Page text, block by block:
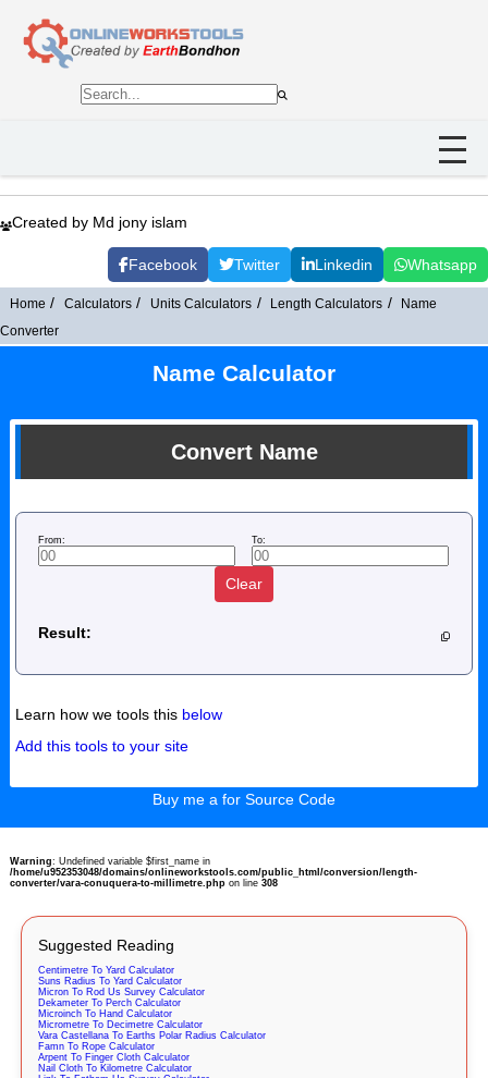
Created by Md jony islam
Facebook Twitter Linkedin Whatsapp
Home Calculators Units Calculators Length Calculators
Name
Converter
Name Calculator
Convert Name
From: To:
Clear
Result:
Learn how we tools this below
Add this tools to your site
Buy me a for Source Code
Warning: Undefined variable $first_name in
/home/u952353048/domains/onlineworkstools.com/public_html/conversion/length-
converter/vara-conuquera-to-millimetre.phpon line 308
Suggested Reading
Centimetre To Yard Calculator
Suns Radius To Yard Calculator
Micron To Rod Us Survey Calculator
Dekameter To Perch Calculator
Microinch To Hand Calculator
Micrometre To Decimetre Calculator
Vara Castellana To Earths Polar Radius Calculator
Famn To Rope Calculator
Arpent To Finger Cloth Calculator
Nail Cloth To Kilometre Calculator